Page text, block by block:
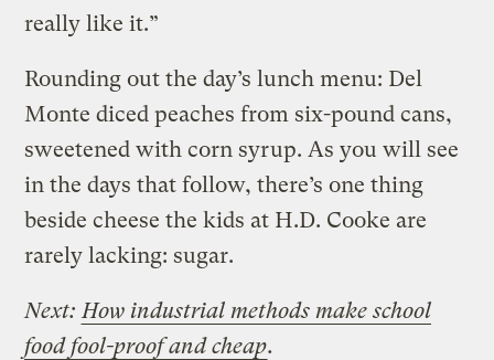
really like it.”
Rounding out the day’s lunch menu: Del
Monte diced peaches from six-pound cans,
sweetened with corn syrup. As you will see
in the days that follow, there’s one thing
beside cheese the kids at H.D. Cooke are
rarely lacking: sugar.
Next: How industrial methods make school
food fool-proof and cheap.